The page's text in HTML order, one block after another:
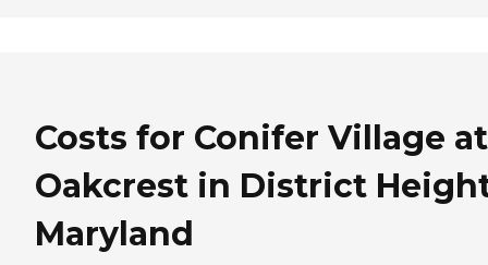
Costs for Conifer Village at
Oakcrest in District
Maryland